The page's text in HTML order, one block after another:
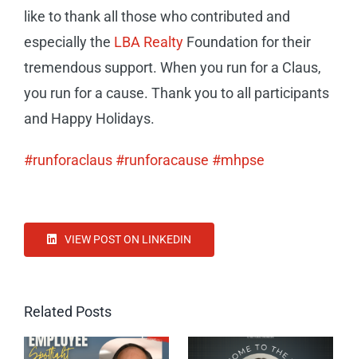
like to thank all those who contributed and
especially the LBA RealtyFoundation for their
tremendous support. When you run for a Claus,
you run for a cause. Thank you to all participants
and Happy Holidays.
#runforaclaus #runforacause #mhpse
VIEW POST ON LINKEDIN
Related Posts